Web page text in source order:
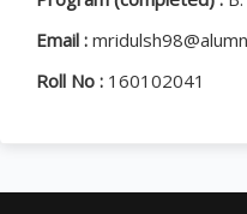
Email :
Roll No : 160102041